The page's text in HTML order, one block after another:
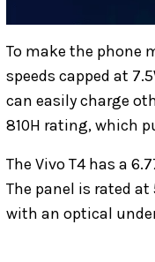
To make the phone
speeds capped at
can easily charge
810H rating, which
The Vivo T4 has a
The panel is rated
with an optical